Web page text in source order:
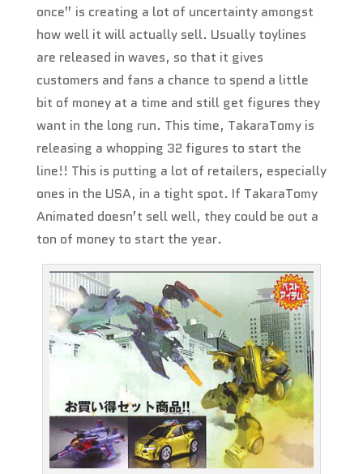
once” is creating a lot of uncertainty amongst
how well it will actually sell. Usually toylines
are released in waves, so that it gives
customers and fans a chance to spend a little
bit of money at a time and still get figures they
want in the long run. This time, TakaraTomy is
releasing a whopping 32 figures to start the
line!! This is putting a lot of retailers, especially
ones in the USA, in a tight spot. If TakaraTomy
Animated doesn’t sell well, they could be out a
ton of money to start the year.